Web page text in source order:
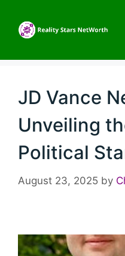
content
JD Vance
Unveiling
Political
August 23, 2025 by